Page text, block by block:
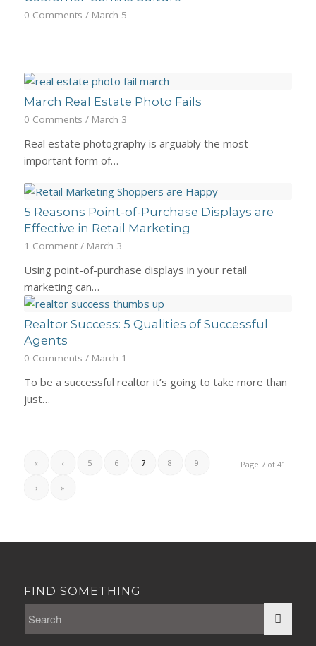
0 Comments / March 5
March Real Estate Photo Fails
0 Comments / March 3
Real estate photography is arguably the most
important form of…
5 Reasons Point-of-Purchase Displays are
Effective in Retail Marketing
1 Comment / March 3
Using point-of-purchase displays in your retail
marketing can…
Realtor Success: 5 Qualities of Successful
Agents
0 Comments / March 1
To be a successful realtor it’s going to take more than
just…
Page 7 of 41
« ‹ 5 6 7 8 9
› »
FIND SOMETHING